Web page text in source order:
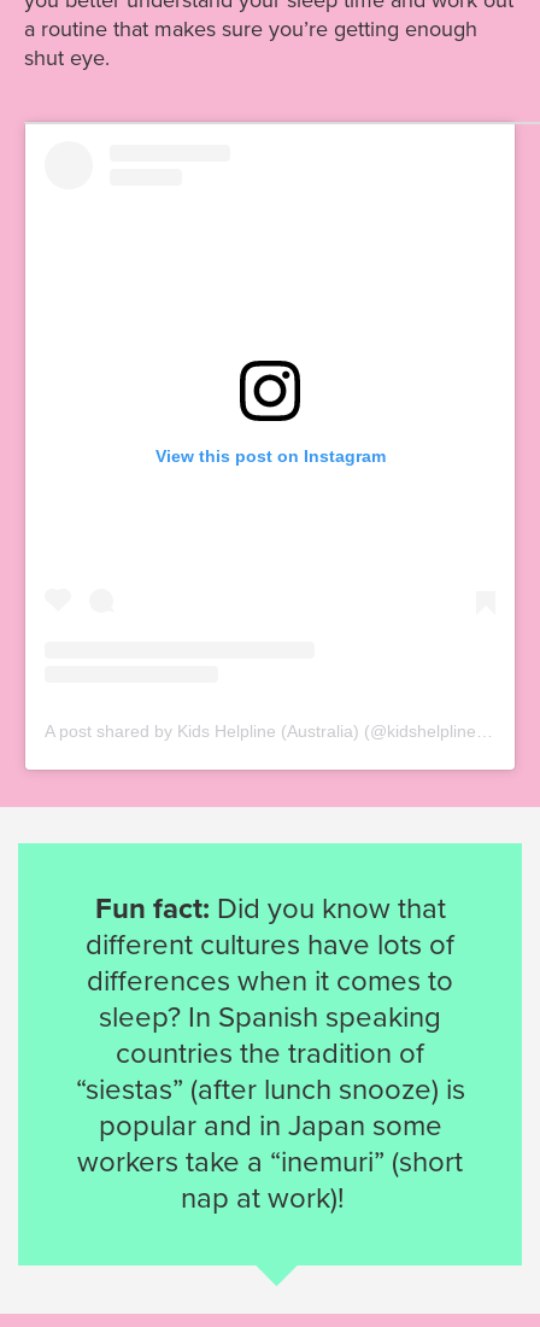
a routine that makes sure you’re getting enough
shut eye.
View this post on Instagram
A post shared by Kids Helpline (Australia) (@kidshelplineau)
Fun fact: Did you know that
different cultures have lots of
differences when it comes to
sleep? In Spanish speaking
countries the tradition of
“siestas” (after lunch snooze) is
popular and in Japan some
workers take a “inemuri” (short
nap at work)!